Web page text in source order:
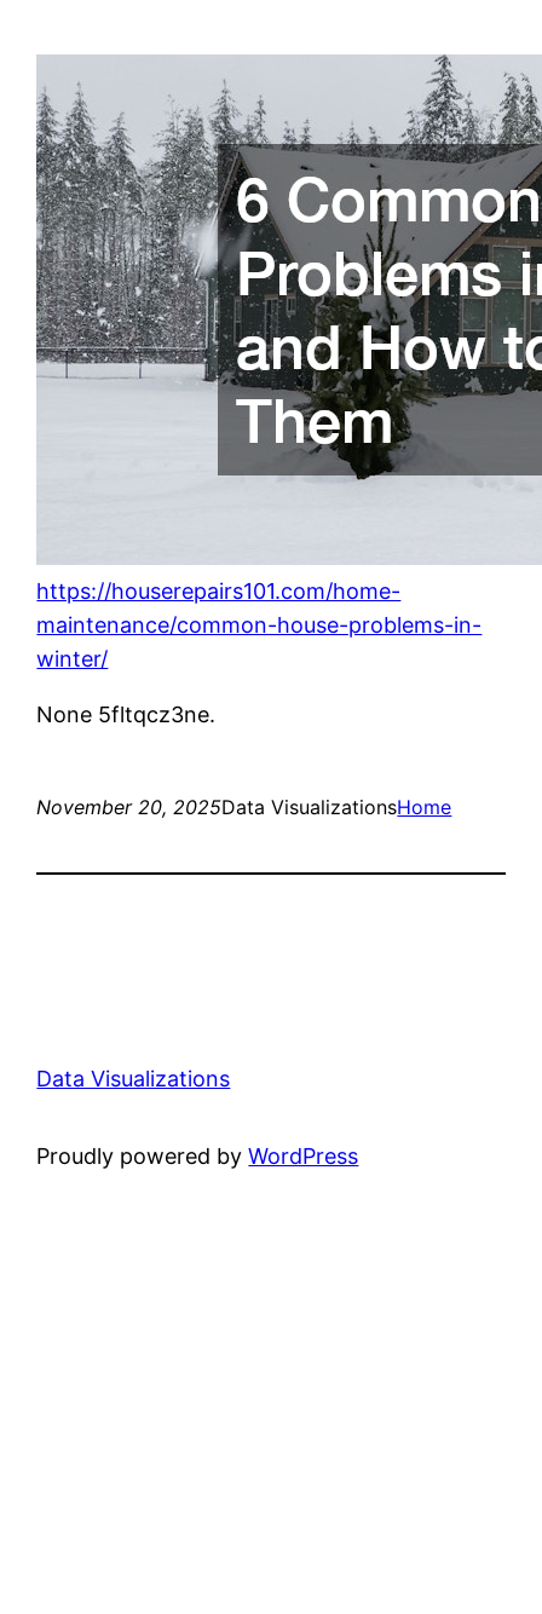
https://houserepairs101.com/home-
maintenance/common-house-problems-in-
winter/
None 5fltqcz3ne.
November 20, 2025Data VisualizationsHome
Data Visualizations
Proudly powered byWordPress